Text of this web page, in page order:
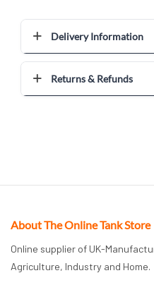
Delivery Information
Returns & Refunds
About The Online Tank Store
Online supplier of UK-
Agriculture, Industry and Home.